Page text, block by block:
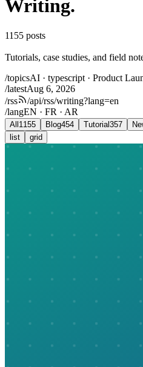
Writing.
1155 posts
Tutorials, case studies, and field
/topicsAI · typescript · Product
/latestAug 6, 2026
/rss
/api/rss/writing?lang=en
/langEN · FR · AR
All 1155 Blog454 Tutorial 357
list grid